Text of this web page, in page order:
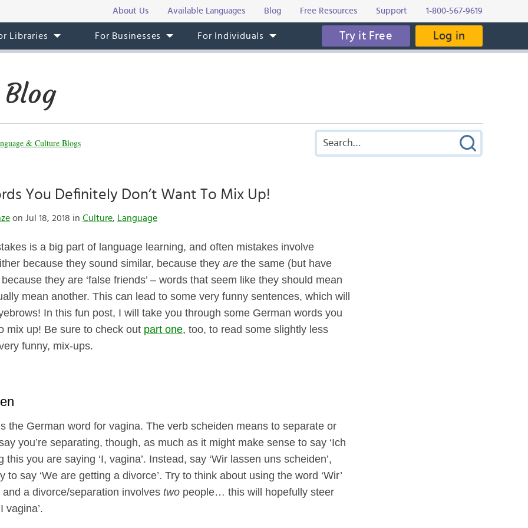
About Us Available Languages Blog Free Resources Support 1-800-567-9619
Libraries For Businesses For Individuals Try it Free Log in
& Culture Blogs
You Definitely Don’t Want To Mix Up!
on Jul 18, 2018 in Culture, Language
is a big part of language learning, and often mistakes involve
because they sound similar, because theyare the same (but have
they are ‘false friends’ – words that seem like they should mean
mean another. This can lead to some very funny sentences, which will
In this fun post, I will take you through some German words you
mix up! Be sure to check out part one, too, to read some slightly less
funny, mix-ups.
the German word for vagina. The verb scheiden means to separate or
you’re separating, though, as much as it might make sense to say ‘Ich
this you are saying ‘I, vagina’. Instead, say ‘Wir lassen uns scheiden’,
say ‘We are getting a divorce’. Try to think about using the word ‘Wir’
and a divorce/separation involves twopeople… this will hopefully steer
vagina’.